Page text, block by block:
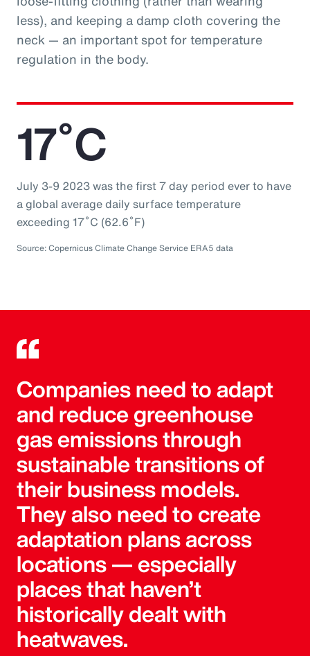
less), and keeping a damp cloth covering the
neck — an important spot for temperature
regulation in the body.
17˚C
July 3-9 2023 was the first 7 day period ever to have
a global average daily surface temperature
exceeding 17˚C (62.6˚F)
Source: Copernicus Climate Change Service ERA5 data
Companies need to adapt
and reduce greenhouse
gas emissions through
sustainable transitions of
their business models.
They also need to create
adaptation plans across
locations — especially
places that haven’t
historically dealt with
heatwaves.